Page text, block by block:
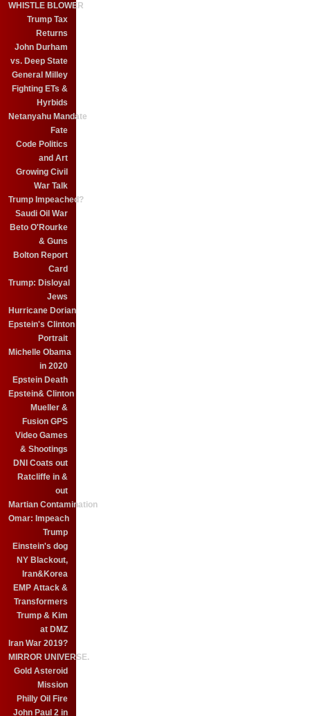
WHISTLE BLOWER
Trump Tax
Returns
John Durham
vs. Deep State
General Milley
Fighting ETs &
Hyrbids
Netanyahu Mandate
Fate
Code Politics
and Art
Growing Civil
War Talk
Trump Impeached?
Saudi Oil War
Beto O'Rourke
& Guns
Bolton Report
Card
Trump: Disloyal
Jews
Hurricane Dorian
Epstein's Clinton
Portrait
Michelle Obama
in 2020
Epstein Death
Epstein& Clinton
Mueller &
Fusion GPS
Video Games
& Shootings
DNI Coats out
Ratcliffe in &
out
Martian Contamination
Omar: Impeach
Trump
Einstein's dog
NY Blackout,
Iran&Korea
EMP Attack &
Transformers
Trump & Kim
at DMZ
Iran War 2019?
MIRROR UNIVERSE.
Gold Asteroid
Mission
Philly Oil Fire
John Paul 2 in